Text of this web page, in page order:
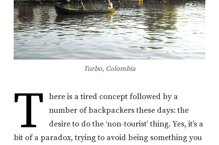
Turbo, Colombia
T
here is a tired concept followed by a
number of backpackers these days: the
desire to do the ‘non-tourist’ thing. Yes, it’s a
bit of a paradox, trying to avoid being something you